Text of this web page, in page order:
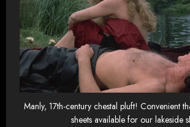
Manly, 17th-century chestal pluft! Convenient
sheets available for our lakeside